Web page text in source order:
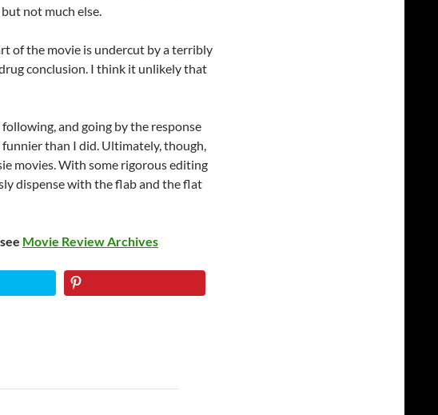
not much else.
of the movie is undercut by a terribly
conclusion. I think it unlikely that
and going by the response
than I did. Ultimately, though,
movies. With some rigorous editing
dispense with the flab and the flat
Movie Review Archives